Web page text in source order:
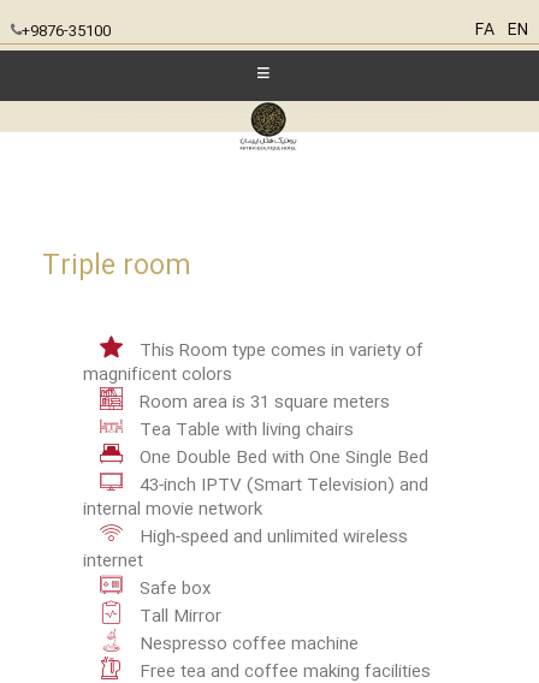
+9876-35100 FA EN
Triple room
This Room type comes in variety of
magnificent colors
Room area is 31 square meters
Tea Table with living chairs
One Double Bed with One Single Bed
43-inch IPTV (Smart Television) and
internal movie network
High-speed and unlimited wireless
internet
Safe box
Tall Mirror
Nespresso coffee machine
Free tea and coffee making facilities